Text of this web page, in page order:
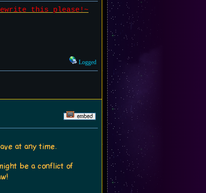
this please!~
Logged
at any time.
be a conflict of